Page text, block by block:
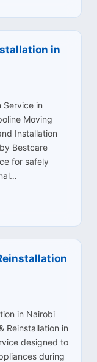
in
Service in
Moving
Installation
Bestcare
for safely
in Nairobi
Reinstallation in
designed to
during